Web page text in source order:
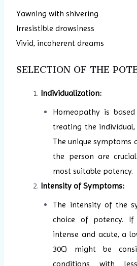
Yawning with shivering
Irresistible drowsiness
Vivid, incoherent dreams
SELECTION OF THE
Individualization:
Homeopathy is
treating the
The unique symptoms
the person are
most suitable potency.
Intensity of Symptoms:
The intensity of the
choice of potency.
intense and acute, a
30C) might be
conditions with